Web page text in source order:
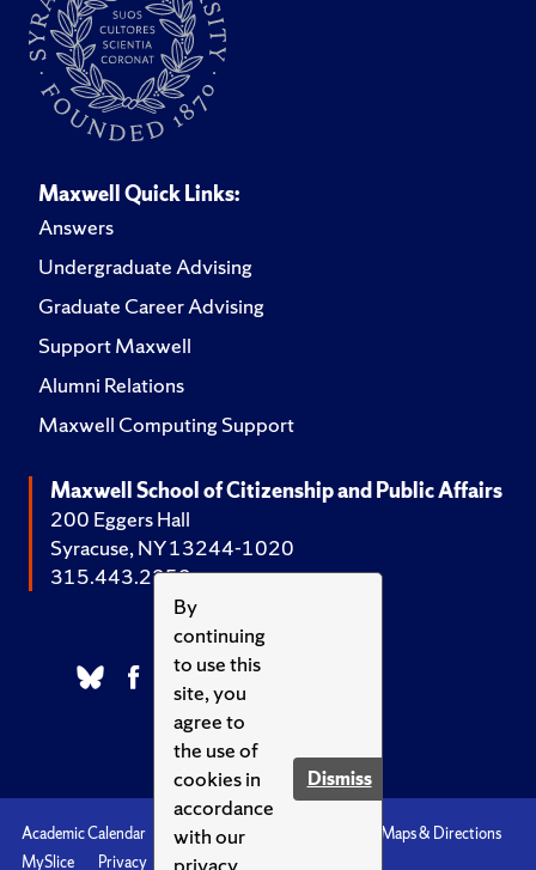
By
continuing
to use this
site, you
agree to
the use of
cookies in
accordance
with our
Dismiss
Maxwell Quick Links:
Answers
Undergraduate Advising
Graduate Career Advising
Support Maxwell
Alumni Relations
Maxwell Computing Support
Maxwell School of Citizenship and Public Affairs
200 Eggers Hall
Syracuse, NY 13244-1020
315.443.2252
Academic Calendar Accessibility
Maps & Directions
MySlice
Privacy Syracuse U